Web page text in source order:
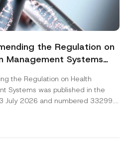
the Regulation on
Management Systems
the Regulation on Health
Systems was published in the
July 2026 and numbered 33299...